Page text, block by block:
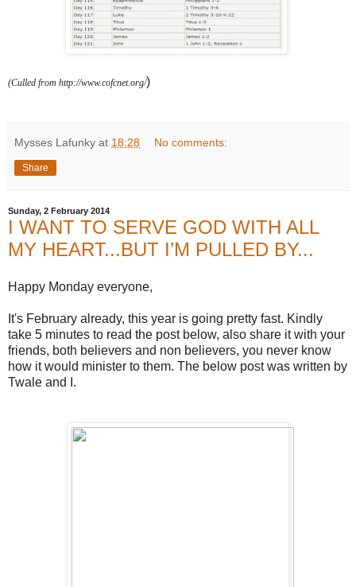
(Culled from http://www.cofcnet.org/)
Mysses Lafunky at 18:28 No comments:
Share
Sunday, 2 February 2014
I WANT TO SERVE GOD WITH ALL
MY HEART...BUT I’M PULLED BY...
Happy Monday everyone,
It's February already, this year is going pretty fast. Kindly
take 5 minutes to read the post below, also share it with your
friends, both believers and non believers, you never know
how it would minister to them. The below post was written by
Twale and I.